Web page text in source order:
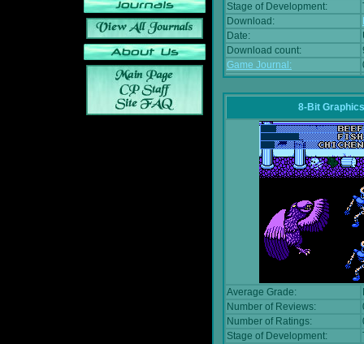
Stage of Development:
Download:
Date:
Download count:
Game Journal:
8-Bit
Average Grade:
Number of Reviews:
Number of Ratings:
Stage of Development: